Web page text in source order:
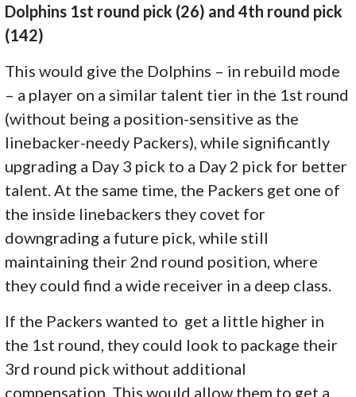
Dolphins 1st round pick (26) and 4th round pick
(142)
This would give the Dolphins – in rebuild mode
– a player on a similar talent tier in the 1st round
(without being a position-sensitive as the
linebacker-needy Packers), while significantly
upgrading a Day 3 pick to a Day 2 pick for better
talent. At the same time, the Packers get one of
the inside linebackers they covet for
downgrading a future pick, while still
maintaining their 2nd round position, where
they could find a wide receiver in a deep class.
If the Packers wanted to get a little higher in
the 1st round, they could look to package their
3rd round pick without additional
compensation. This would allow them to get a